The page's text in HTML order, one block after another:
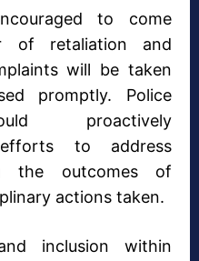
to come
of retaliation and
will be taken
promptly. Police
proactively
to address
the outcomes of
actions taken.
inclusion within